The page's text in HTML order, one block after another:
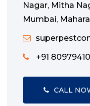
Nagar, Mitha
Mumbai,
+91
CALL